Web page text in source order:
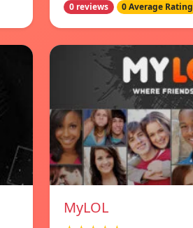
0 reviews 0 Average Rating
MyLOL